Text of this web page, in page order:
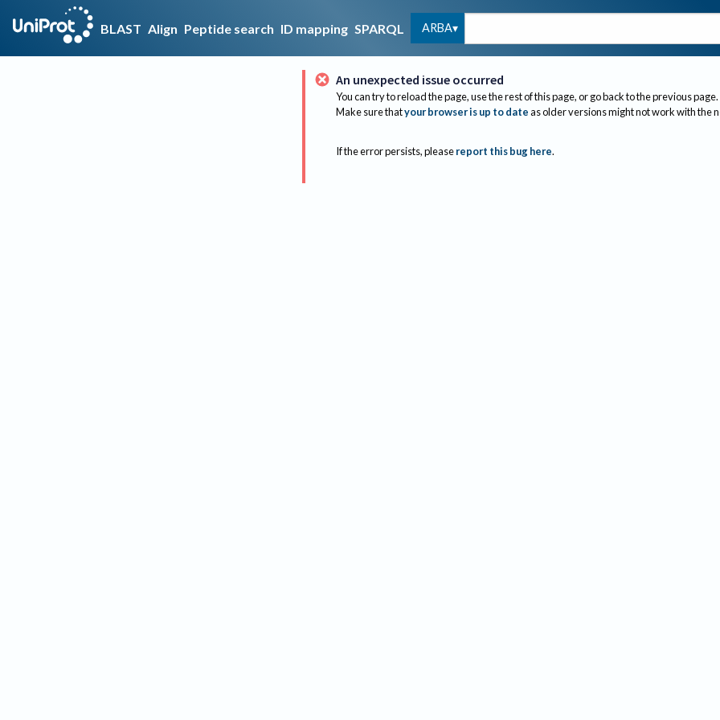
BLAST Align Peptide search ID mapping SPARQL ARBA
An unexpected issue occurred
You can try to reload the page, use the rest of this page, or go back to the previous page.
Make sure thatyour browser is up to dateas older versions might not work with the
If the error persists, please report this bug here.